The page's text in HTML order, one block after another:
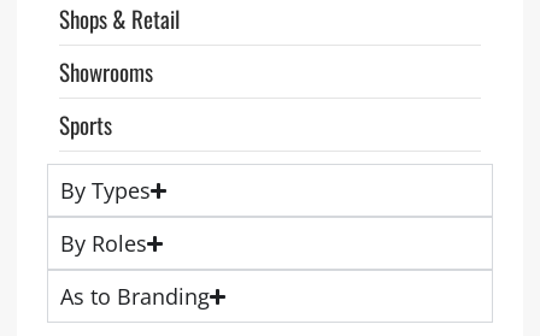
Shops & Retail
Showrooms
Sports
By Types
By Roles
As to Branding